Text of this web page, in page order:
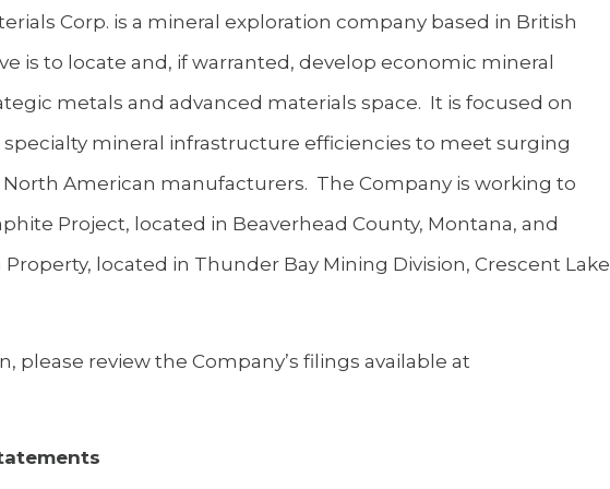
Corp. is a mineral exploration company based in British
is to locate and, if warranted, develop economic mineral
metals and advanced materials space. It is focused on
mineral infrastructure efficiencies to meet surging
American manufacturers. The Company is working to
Project, located in Beaverhead County, Montana, and
located in Thunder Bay Mining Division, Crescent Lake
please review the Company’s filings available at